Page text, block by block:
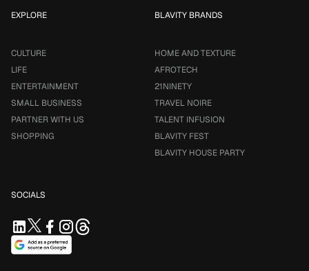
EXPLORE
CULTURE
LIFE
ENTERTAINMENT
SMALL BUSINESS
PARTNER WITH US
SHOPPING
BLAVITY BRANDS
HOME AND TEXTURE
AFROTECH
21NINETY
TRAVEL NOIRE
TALENT INFUSION
BLAVITY FEST
BLAVITY HOUSE PARTY
SOCIALS